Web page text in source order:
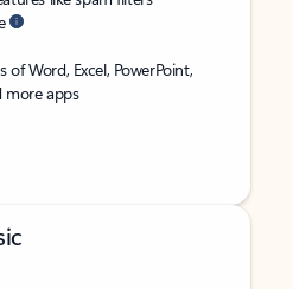
Word, Excel, PowerPoint,
more apps